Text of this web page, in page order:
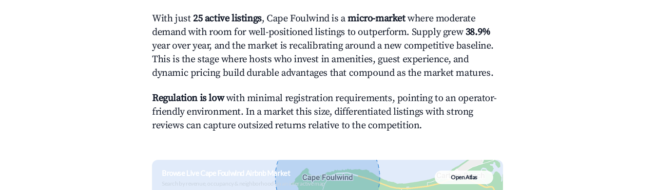
With just 25 active listings, Cape Foulwind is amicro-marketwhere moderate
demand with room for well-positioned listings to outperform. Supply grew 38.9%
year over year, and the market is recalibrating around a new competitive baseline.
This is the stage where hosts who invest in amenities, guest experience, and
dynamic pricing build durable advantages that compound as the market matures.
Regulation is lowwith minimal registration requirements, pointing to an operator-
friendly environment. In a market this size, differentiated listings with strong
reviews can capture outsized returns relative to the competition.
Browse Live Cape Foulwind Airbnb Market
Search by revenue, occupancy & neighborhood on an interactive map
Open Atlas